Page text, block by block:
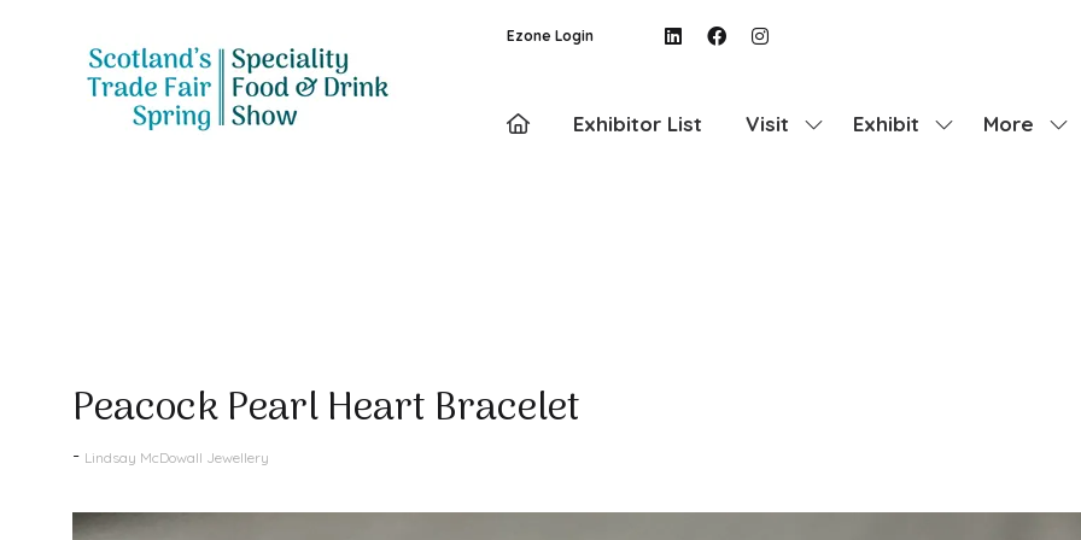
Ezone Login
Exhibitor List Visit
Show
Exhibit
Show
More
Show
Peacock Pearl Heart Bracelet
Lindsay McDowall Jewellery